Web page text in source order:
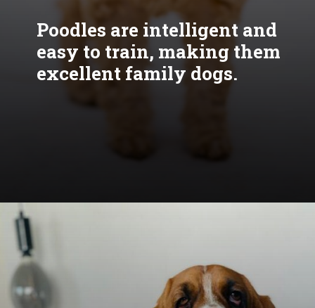
Poodles are intelligent and
easy to train, making them